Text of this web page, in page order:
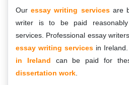
Ouressay writing servicesare
writer is to be paid
services. Professional essay
essay writing services in
in Ireland
can be paid for
dissertation work.